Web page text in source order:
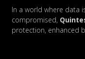
In a world where data
compromised,
protection, enhanced